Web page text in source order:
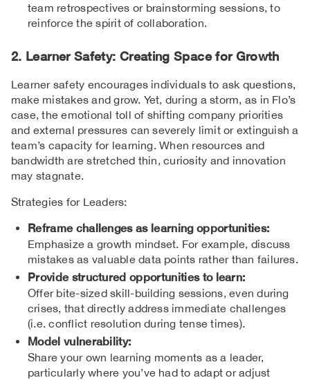
team retrospectives or brainstorming sessions, to
reinforce the spirit of collaboration.
2. Learner Safety: Creating Space for Growth
Learner safety encourages individuals to ask questions,
make mistakes and grow. Yet, during a storm, as in Flo’s
case, the emotional toll of shifting company priorities
and external pressures can severely limit or extinguish a
team’s capacity for learning. When resources and
bandwidth are stretched thin, curiosity and innovation
may stagnate.
Strategies for Leaders:
Reframe challenges as learning opportunities:
Emphasize a growth mindset. For example, discuss
mistakes as valuable data points rather than failures.
Provide structured opportunities to learn:
Offer bite-sized skill-building sessions, even during
crises, that directly address immediate challenges
(i.e. conflict resolution during tense times).
Model vulnerability:
Share your own learning moments as a leader,
particularly where you’ve had to adapt or adjust